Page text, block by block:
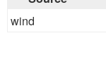
wind